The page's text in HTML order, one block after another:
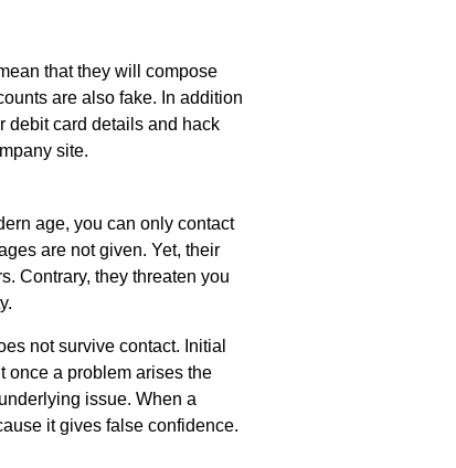
that they will compose
are also fake. In addition
debit card details and hack
site.
age, you can only contact
are not given. Yet, their
Contrary, they threaten you
not survive contact. Initial
once a problem arises the
issue. When a
it gives false confidence.